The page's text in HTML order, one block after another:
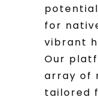
for
vibrant
Our
array of
tailored